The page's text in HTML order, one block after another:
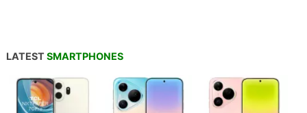
LATEST SMARTPHONES